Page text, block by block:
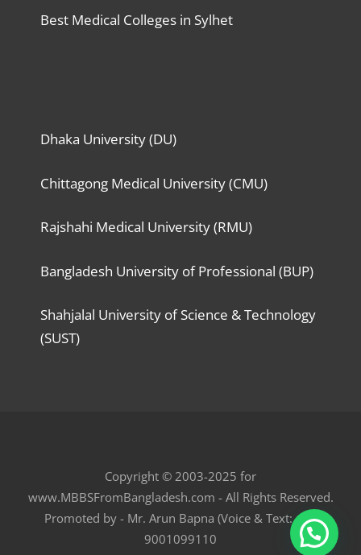
Best Medical Colleges in Sylhet
Dhaka University (DU)
Chittagong Medical University (CMU)
Rajshahi Medical University (RMU)
Bangladesh University of Professional (BUP)
Shahjalal University of Science & Technology
(SUST)
Copyright © 2003-2025 for
www.MBBSFromBangladesh.com - All Rights Reserved.
Promoted by - Mr. Arun Bapna (Voice & Text: +91
9001099110